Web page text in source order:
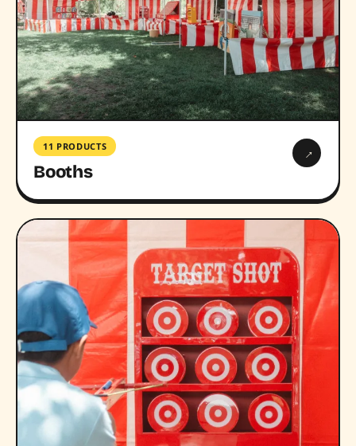
11 PRODUCTS
Booths
→